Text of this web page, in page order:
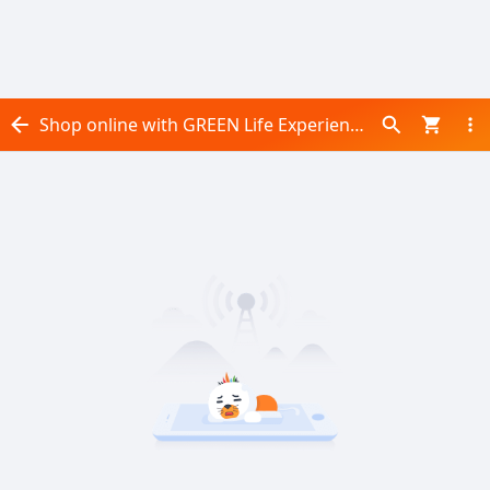
Shop online with GREEN Life Experience now! Visit GREEN Life Experience on Daraz.